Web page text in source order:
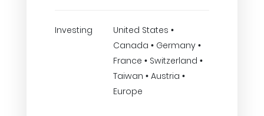
Investing
United States •
Canada • Germany •
France • Switzerland •
Taiwan • Austria •
Europe